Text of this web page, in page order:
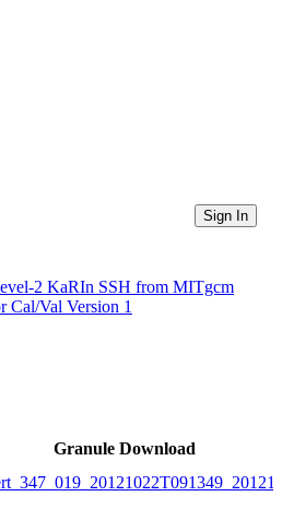
Directories
Sign In
2 KaRIn SSH from MITgcm
Val Version 1
Granule Download